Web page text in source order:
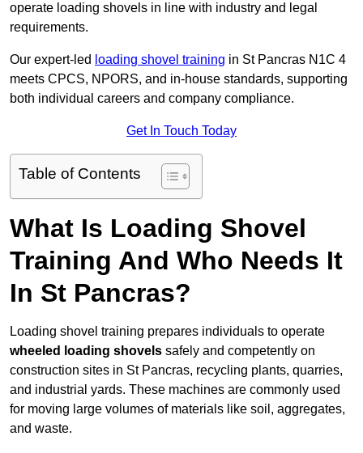
operate loading shovels in line with industry and legal
requirements.
Our expert-led loading shovel training in St Pancras N1C 4
meets CPCS, NPORS, and in-house standards, supporting
both individual careers and company compliance.
Get In Touch Today
Table of Contents
What Is Loading Shovel
Training And Who Needs It
In St Pancras?
Loading shovel training prepares individuals to operate
wheeled loading shovels safely and competently on
construction sites in St Pancras, recycling plants, quarries,
and industrial yards. These machines are commonly used
for moving large volumes of materials like soil, aggregates,
and waste.